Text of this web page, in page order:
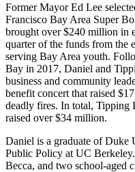
Former Mayor Ed Lee
Francisco Bay Area Super
brought over $240 million in
quarter of the funds from the
serving Bay Area youth.
Bay in 2017, Daniel and
business and community
benefit concert that raised
deadly fires. In total, Tipping
raised over $34 million.
Daniel is a graduate of Duke
Public Policy at UC
Becca, and two school-aged